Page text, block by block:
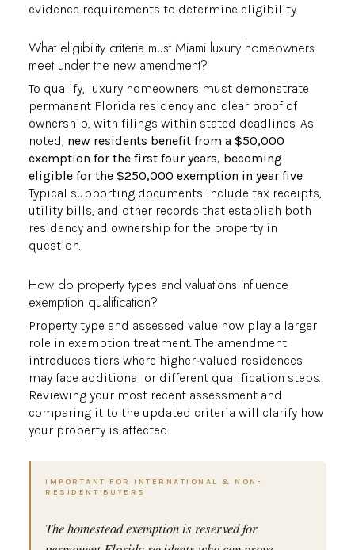
evidence requirements to determine eligibility.
What eligibility criteria must Miami luxury homeowners
meet under the new amendment?
To qualify, luxury homeowners must demonstrate
permanent Florida residency and clear proof of
ownership, with filings within stated deadlines. As
noted, new residents benefit from a $50,000
exemption for the first four years, becoming
eligible for the $250,000 exemption in year five.
Typical supporting documents include tax receipts,
utility bills, and other records that establish both
residency and ownership for the property in
question.
How do property types and valuations influence
exemption qualification?
Property type and assessed value now play a larger
role in exemption treatment. The amendment
introduces tiers where higher‑valued residences
may face additional or different qualification steps.
Reviewing your most recent assessment and
comparing it to the updated criteria will clarify how
your property is affected.
IMPORTANT FOR INTERNATIONAL & NON-
RESIDENT BUYERS
The homestead exemption is reserved for